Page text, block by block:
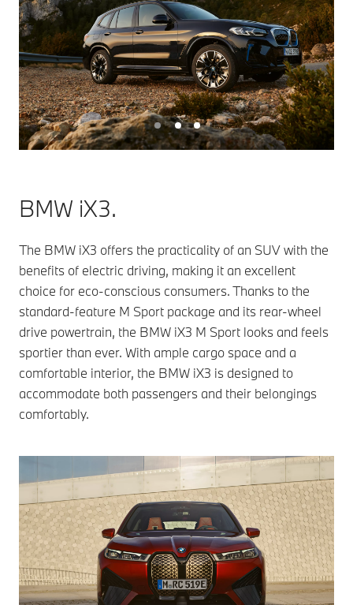
BMW iX3.
The BMW iX3 offers the practicality of an SUV with the
benefits of electric driving, making it an excellent
choice for eco-conscious consumers. Thanks to the
standard-feature M Sport package and its rear-wheel
drive powertrain, the BMW iX3 M Sport looks and feels
sportier than ever. With ample cargo space and a
comfortable interior, the BMW iX3 is designed to
accommodate both passengers and their belongings
comfortably.